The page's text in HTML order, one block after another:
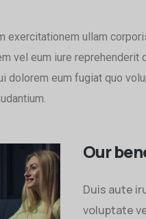
exercitationem ullam
vel eum iure
dolorem eum fugiat quo
Our
Duis aute
voluptate